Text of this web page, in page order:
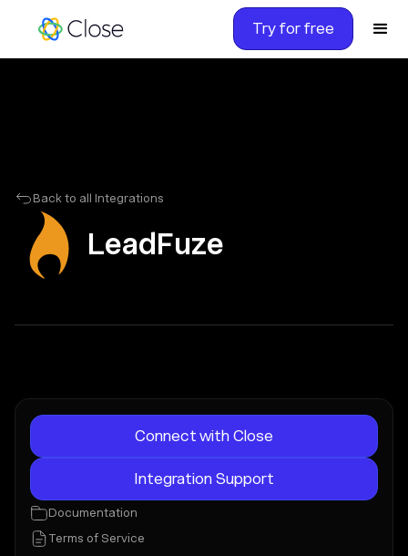
Try for free
Back to all Integrations
LeadFuze
Connect with Close
Integration Support
Documentation
Terms of Service